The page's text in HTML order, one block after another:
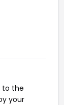
to the
your